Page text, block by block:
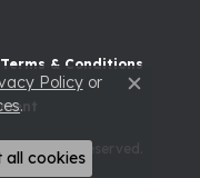
Terms & Conditions
All Rights Reserved.
Policyor
. Close
all cookies